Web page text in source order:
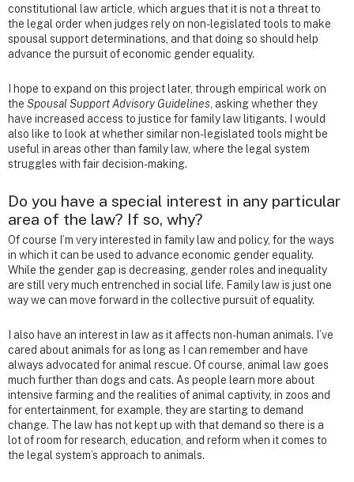
constitutional law article, which argues that it is not a threat to
the legal order when judges rely on non-legislated tools to make
spousal support determinations, and that doing so should help
advance the pursuit of economic gender equality.
I hope to expand on this project later, through empirical work on
the Spousal Support Advisory Guidelines , asking whether they
have increased access to justice for family law litigants. I would
also like to look at whether similar non-legislated tools might be
useful in areas other than family law, where the legal system
struggles with fair decision-making.
Do you have a special interest in any particular
area of the law? If so, why?
Of course I’m very interested in family law and policy, for the ways
in which it can be used to advance economic gender equality.
While the gender gap is decreasing, gender roles and inequality
are still very much entrenched in social life. Family law is just one
way we can move forward in the collective pursuit of equality.
I also have an interest in law as it affects non-human animals. I’ve
cared about animals for as long as I can remember and have
always advocated for animal rescue. Of course, animal law goes
much further than dogs and cats. As people learn more about
intensive farming and the realities of animal captivity, in zoos and
for entertainment, for example, they are starting to demand
change. The law has not kept up with that demand so there is a
lot of room for research, education, and reform when it comes to
the legal system’s approach to animals.